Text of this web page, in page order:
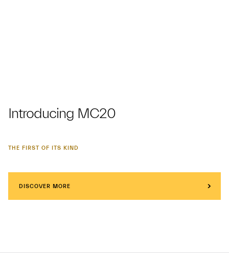
Introducing MC20
THE FIRST OF ITS KIND
DISCOVER MORE